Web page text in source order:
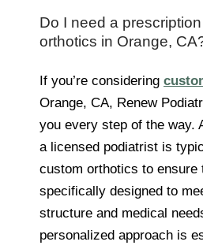
Do I need a
orthotics in Orange,
If you’re considering
Orange, CA, Renew
you every step of the way.
a licensed podiatrist is
custom orthotics to ensure
specifically designed to
structure and medical
personalized approach is